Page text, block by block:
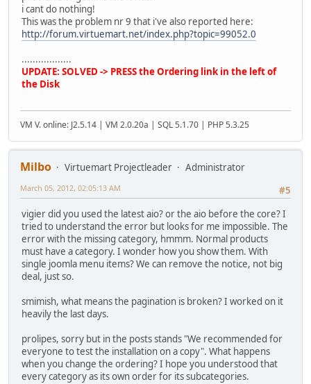
i cant do nothing!
This was the problem nr 9 that i've also reported here:
http://forum.virtuemart.net/index.php?topic=99052.0
..................
UPDATE: SOLVED -> PRESS the Ordering link in the left of
the Disk
VM V. online: J2.5.14 | VM 2.0.20a | SQL 5.1.70 | PHP 5.3.25
Milbo Virtuemart Projectleader
Administrator
#5
March 05, 2012, 02:05:13 AM
vigier did you used the latest aio? or the aio before the core? I
tried to understand the error but looks for me impossible. The
error with the missing category, hmmm. Normal products
must have a category. I wonder how you show them. With
single joomla menu items? We can remove the notice, not big
deal, just so.
smimish, what means the pagination is broken? I worked on it
heavily the last days.
prolipes, sorry but in the posts stands "We recommended for
everyone to test the installation on a copy". What happens
when you change the ordering? I hope you understood that
every category as its own order for its subcategories.